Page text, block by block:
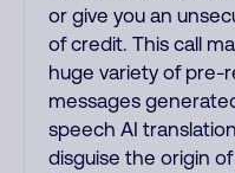
or give you an
of credit. This call
huge variety of pre-
messages
speech AI
disguise the origin